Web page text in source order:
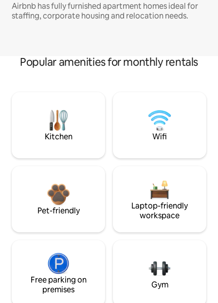
Airbnb has fully furnished apartment homes ideal for
staffing, corporate housing and relocation needs.
Popular amenities for monthly rentals
Kitchen Wifi
Pet-friendly
Laptop-friendly
workspace
Free parking on
premises
Gym